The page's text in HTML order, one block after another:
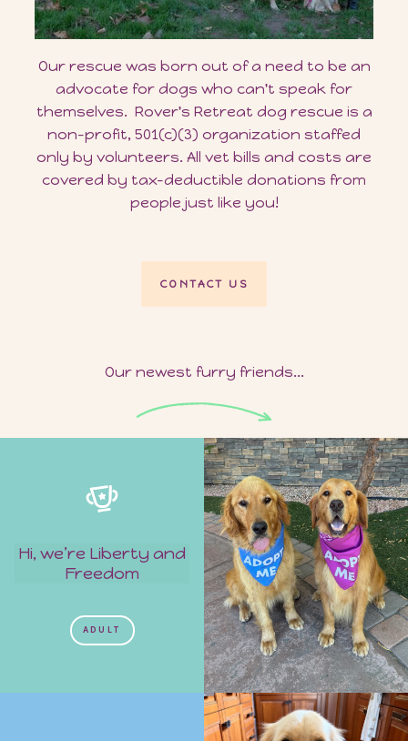
Our rescue was born out of a need to be an
advocate for dogs who can't speak for
themselves. Rover's Retreat dog rescue is a
non-profit, 501(c)(3) organization staffed
only by volunteers. All vet bills and costs are
covered by tax-deductible donations from
people just like you!
CONTACT US
Our newest furry friends...
Hi, we’re Liberty and
Freedom
ADULT